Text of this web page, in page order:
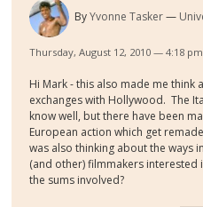
ByYvonne Tasker
Thursday, August 12, 2010 — 4:18 pm
Hi Mark - this also made me think
exchanges with Hollywood. The
know well, but there have been
European action which get
was also thinking about the ways
(and other) filmmakers
the sums involved?